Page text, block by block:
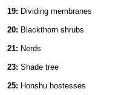
19: Dividing membranes
20: Blackthorn shrubs
21: Nerds
23: Shade tree
25: Honshu hostesses